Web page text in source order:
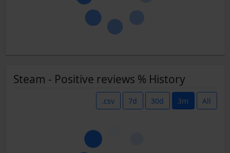
Steam - Positive reviews % History
.csv 7d 30d 3m All